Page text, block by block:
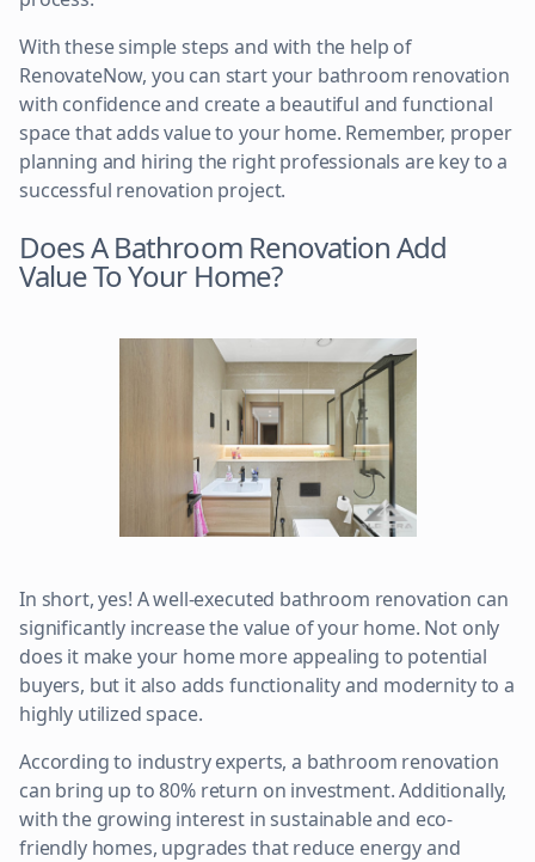
With these simple steps and with the help of
RenovateNow, you can start your bathroom renovation
with confidence and create a beautiful and functional
space that adds value to your home. Remember, proper
planning and hiring the right professionals are key to a
successful renovation project.
Does A Bathroom Renovation Add
Value To Your Home?
In short, yes! A well-executed bathroom renovation can
significantly increase the value of your home. Not only
does it make your home more appealing to potential
buyers, but it also adds functionality and modernity to a
highly utilized space.
According to industry experts, a bathroom renovation
can bring up to 80% return on investment. Additionally,
with the growing interest in sustainable and eco-
friendly homes, upgrades that reduce energy and